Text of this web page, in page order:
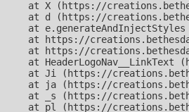
at X (https://
at d (https://
at
at https://
at https://
at HeaderLogoNav__LinkText
at Ji (https://
at ja (https://
at _s (https://
at pl (https://